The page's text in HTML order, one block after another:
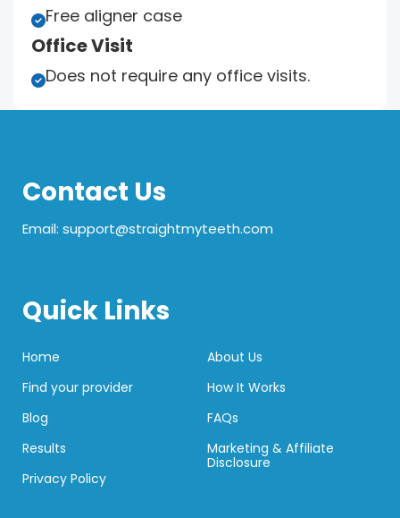
Free aligner case
Office Visit
Does not require any office visits.
Contact Us
Email: support@straightmyteeth.com
Quick Links
Home
Find your provider
Blog
Results
Privacy Policy
About Us
How It Works
FAQs
Marketing & Affiliate
Disclosure